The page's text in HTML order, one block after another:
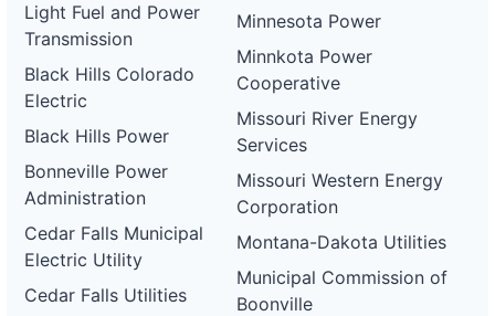
Light Fuel and Power
Transmission
Black Hills Colorado
Electric
Black Hills Power
Bonneville Power
Administration
Cedar Falls Municipal
Electric Utility
Cedar Falls Utilities
Minnesota Power
Minnkota Power
Cooperative
Missouri River Energy
Services
Missouri Western Energy
Corporation
Montana-Dakota Utilities
Municipal Commission of
Boonville